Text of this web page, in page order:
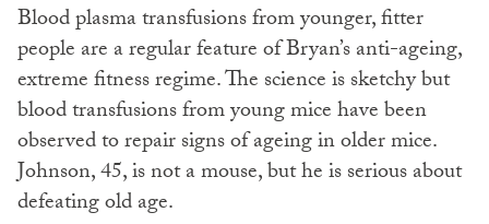
Blood plasma transfusions from younger, fitter
people are a regular feature of Bryan’s anti-ageing,
extreme fitness regime. The science is sketchy but
blood transfusions from young mice have been
observed to repair signs of ageing in older mice.
Johnson, 45, is not a mouse, but he is serious about
defeating old age.